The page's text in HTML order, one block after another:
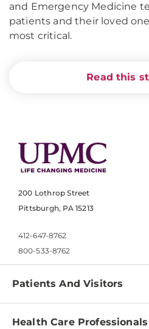
and Emergency Medicine
patients and their loved
most critical.
Read this
200 Lothrop Street
Pittsburgh, PA 15213
412-647-8762
800-533-8762
Patients And Visitors
Find a Doctor
Health Care Professionals